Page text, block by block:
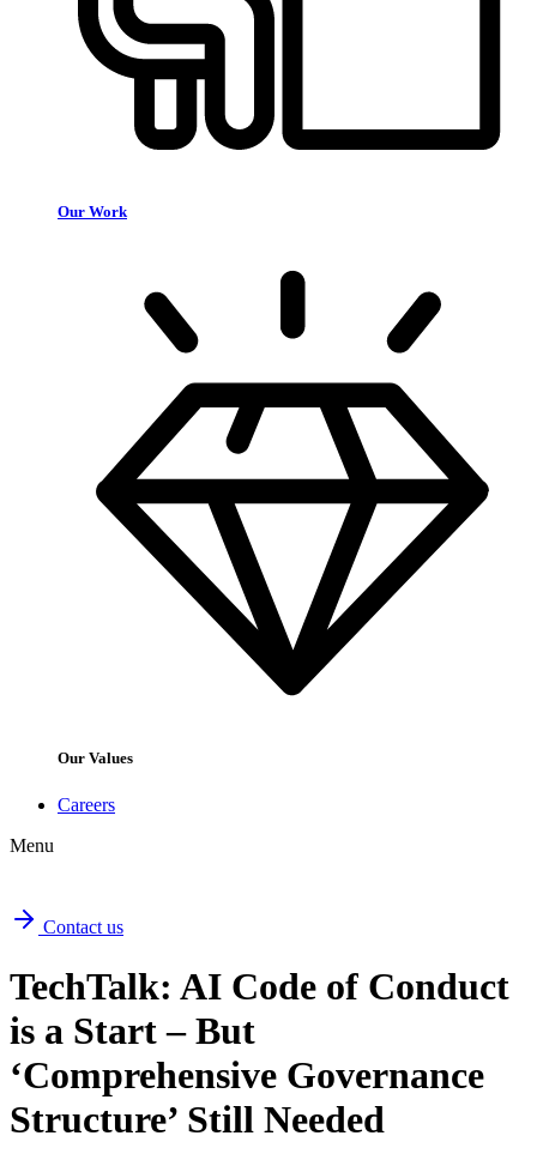
Our Work
Our Values
Careers
Menu
Contact us
TechTalk: AI Code of Conduct
is a Start – But
‘Comprehensive Governance
Structure’ Still Needed